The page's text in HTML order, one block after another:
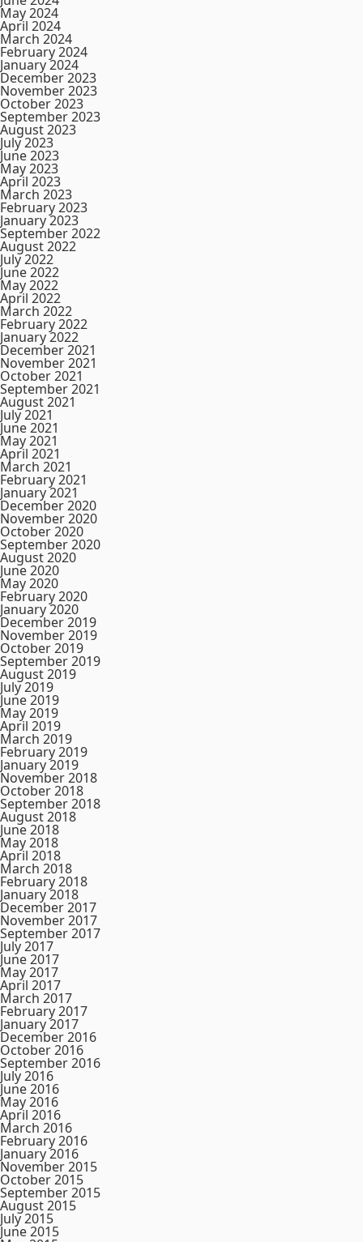
May 2024
April 2024
March 2024
February 2024
January 2024
December 2023
November 2023
October 2023
September 2023
August 2023
July 2023
June 2023
May 2023
April 2023
March 2023
February 2023
January 2023
September 2022
August 2022
July 2022
June 2022
May 2022
April 2022
March 2022
February 2022
January 2022
December 2021
November 2021
October 2021
September 2021
August 2021
July 2021
June 2021
May 2021
April 2021
March 2021
February 2021
January 2021
December 2020
November 2020
October 2020
September 2020
August 2020
June 2020
May 2020
February 2020
January 2020
December 2019
November 2019
October 2019
September 2019
August 2019
July 2019
June 2019
May 2019
April 2019
March 2019
February 2019
January 2019
November 2018
October 2018
September 2018
August 2018
June 2018
May 2018
April 2018
March 2018
February 2018
January 2018
December 2017
November 2017
September 2017
July 2017
June 2017
May 2017
April 2017
March 2017
February 2017
January 2017
December 2016
October 2016
September 2016
July 2016
June 2016
May 2016
April 2016
March 2016
February 2016
January 2016
November 2015
October 2015
September 2015
August 2015
July 2015
June 2015